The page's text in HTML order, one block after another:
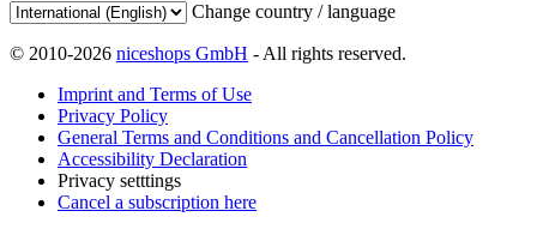
Change country / language
© 2010-2026 niceshops GmbH - All rights reserved.
Imprint and Terms of Use
Privacy Policy
General Terms and Conditions and Cancellation Policy
Accessibility Declaration
Privacy setttings
Cancel a subscription here